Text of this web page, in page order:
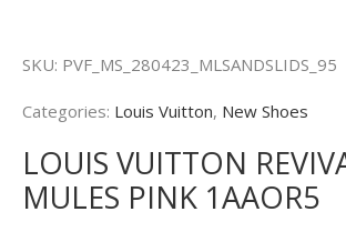
SKU: PVF_MS_280423_MLSANDSLIDS_95
Categories: Louis Vuitton, New Shoes
LOUIS VUITTON
MULES PINK 1AAOR5